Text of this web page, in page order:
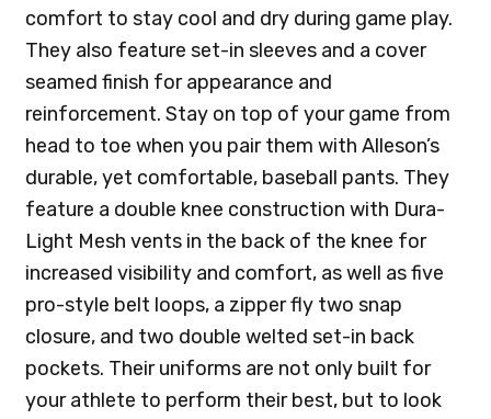
comfort to stay cool and dry during game play.
They also feature set-in sleeves and a cover
seamed finish for appearance and
reinforcement. Stay on top of your game from
head to toe when you pair them with Alleson’s
durable, yet comfortable, baseball pants. They
feature a double knee construction with Dura-
Light Mesh vents in the back of the knee for
increased visibility and comfort, as well as five
pro-style belt loops, a zipper fly two snap
closure, and two double welted set-in back
pockets. Their uniforms are not only built for
your athlete to perform their best, but to look